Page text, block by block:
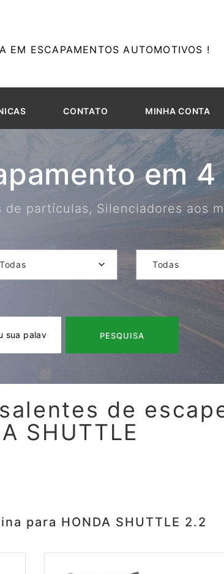
EM ESCAPAMENTOS AUTOMOTIVOS !
CONTATO MINHA CONTA
em
partículas, Silenciadores aos
Todas Todas
PESQUISA
de
SHUTTLE
para HONDA SHUTTLE 2.2